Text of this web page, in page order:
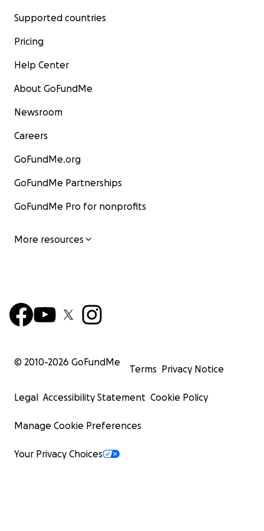
Supported countries
Pricing
Help Center
About GoFundMe
Newsroom
Careers
GoFundMe.org
GoFundMe Partnerships
GoFundMe Pro for nonprofits
More resources
© 2010-2026 GoFundMe
Terms Privacy Notice
Legal Accessibility Statement Cookie Policy
Manage Cookie Preferences
Your Privacy Choices